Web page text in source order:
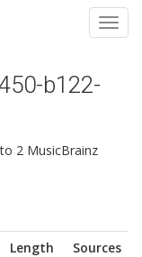
b122-
2 MusicBrainz
Length
Sources